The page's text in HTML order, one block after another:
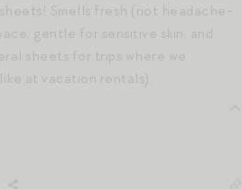
Smells fresh (not headache-
gentle for sensitive skin, and
sheets for trips where we
at vacation rentals).